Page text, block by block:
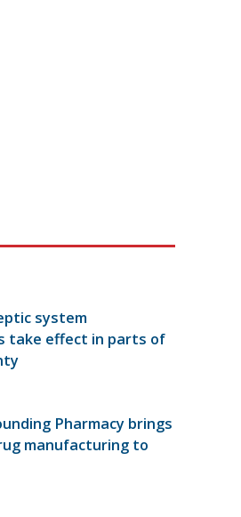
system
take effect in parts of
Pharmacy brings
manufacturing to